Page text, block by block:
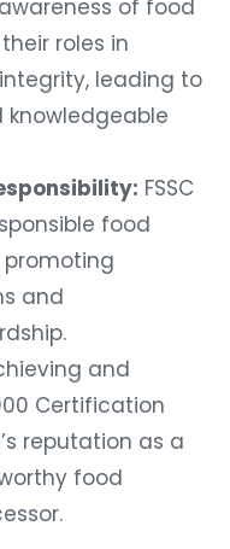
of food
roles in
leading to
FSSC
food
and
and
Certification
reputation as a
food